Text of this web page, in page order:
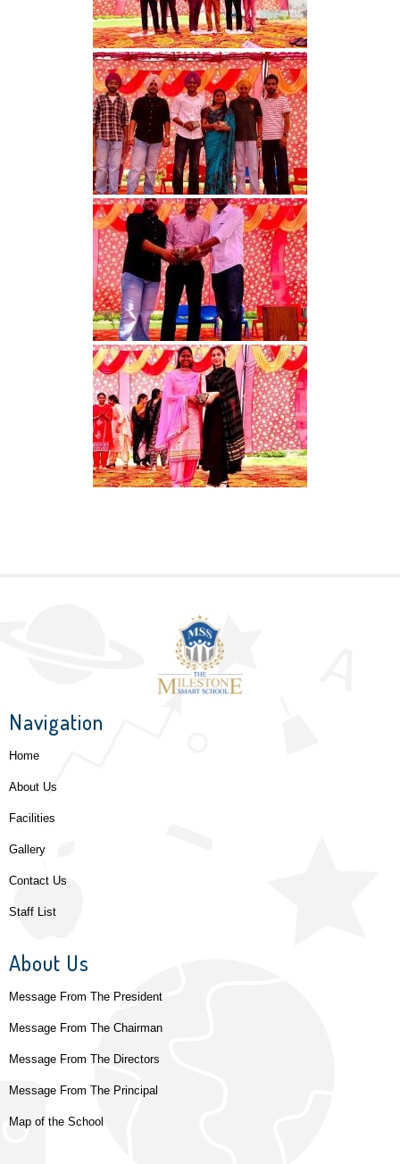
Navigation
Home
About Us
Facilities
Gallery
Contact Us
Staff List
About Us
Message From The President
Message From The Chairman
Message From The Directors
Message From The Principal
Map of the School